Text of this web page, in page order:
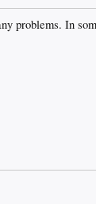
problems. In